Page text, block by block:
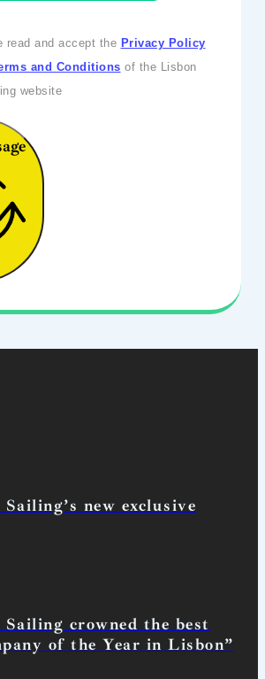
read and accept the Privacy Policy
and Conditions of the Lisbon
website
new exclusive
crowned the best
of the Year in Lisbon”